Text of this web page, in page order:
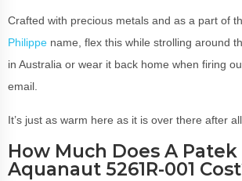
Crafted with precious metals and as a part of
Philippe name, flex this while strolling around
in Australia or wear it back home when firing
email.
It’s just as warm here as it is over there after
How Much Does A
Aquanaut 5261R-001